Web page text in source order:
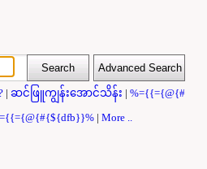
| ဆင်ဖြူကျွန်းအောင်သိန်း | %={{={@{#
| More ..